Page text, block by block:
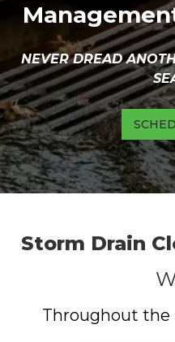
NEVER DREAD
Storm Drain
Throughout the